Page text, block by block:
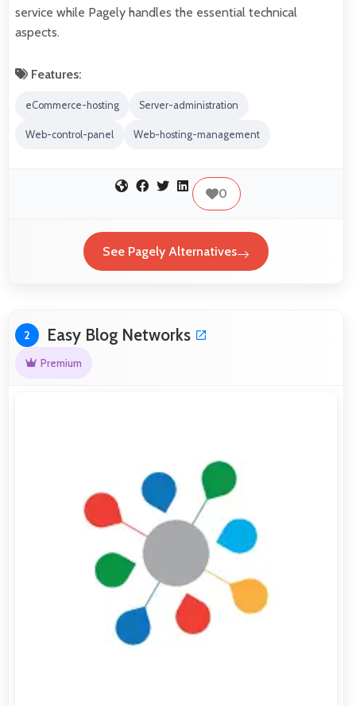
service while Pagely handles the essential technical
aspects.
Features:
eCommerce-hosting Server-administration
Web-control-panel Web-hosting-management
0
See Pagely Alternatives
2 Easy Blog Networks
Premium